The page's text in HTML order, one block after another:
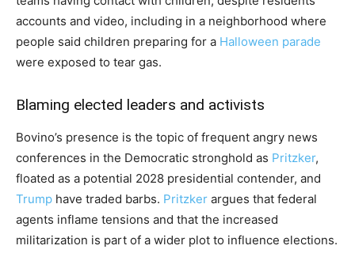
accounts and video, including in a neighborhood where
people said children preparing for a Halloween parade
were exposed to tear gas.
Blaming elected leaders and activists
Bovino’s presence is the topic of frequent angry news
conferences in the Democratic stronghold as Pritzker,
floated as a potential 2028 presidential contender, and
Trump have traded barbs. Pritzker argues that federal
agents inflame tensions and that the increased
militarization is part of a wider plot to influence elections.